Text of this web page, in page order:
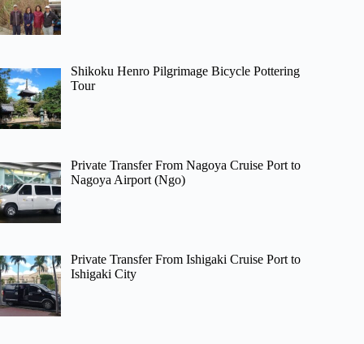
Shikoku Henro Pilgrimage Bicycle Pottering
Tour
Private Transfer From Nagoya Cruise Port to
Nagoya Airport (Ngo)
Private Transfer From Ishigaki Cruise Port to
Ishigaki City